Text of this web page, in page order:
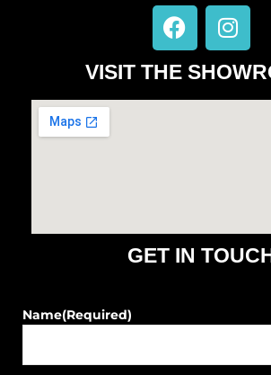
VISIT THE
GET IN
Name(Required)
F
a
c
e
b
I
n
s
t
a